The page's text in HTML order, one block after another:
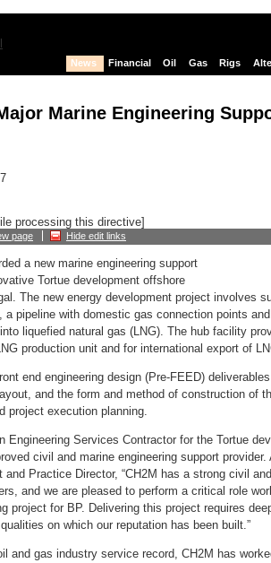
News Financial Oil Gas Rigs
Marine Engineering
processing this directive]
page Hide edit links
a new marine engineering support
Tortue development offshore
The new energy development project involves
a pipeline with domestic gas connection points
liquefied natural gas (LNG). The hub facility
production unit and for international export of
end engineering design (Pre-FEED)
and the form and method of construction of
project execution planning.
Engineering Services Contractor for the Tortue
civil and marine engineering support
and Practice Director, “CH2M has a strong civil
and we are pleased to perform a critical role
project for BP. Delivering this project requires
on which our reputation has been built.”
and gas industry service record, CH2M has